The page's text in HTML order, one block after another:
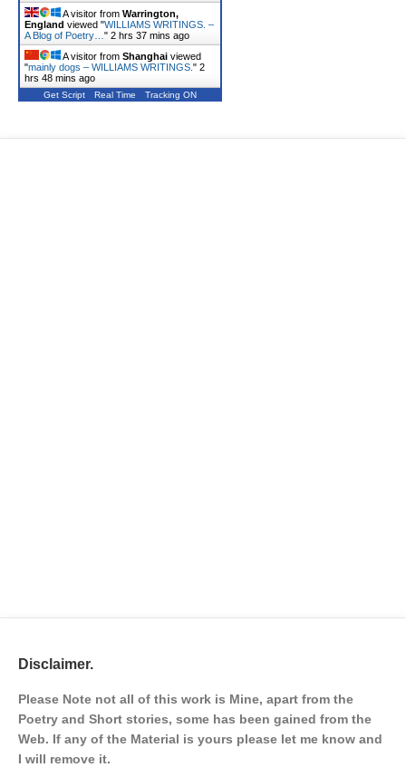
A visitor from Warrington,
England viewed "WILLIAMS WRITINGS. –
A Blog of Poetry… " 2 hrs 37 mins ago
A visitor from Shanghai viewed
"mainly dogs – WILLIAMS WRITINGS. " 2
hrs 48 mins ago
Get Script Real Time Tracking ON
Disclaimer.
Please Note not all of this work is Mine, apart from the
Poetry and Short stories, some has been gained from the
Web. If any of the Material is yours please let me know and
I will remove it.